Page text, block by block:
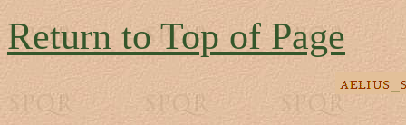
Return to Top of Page